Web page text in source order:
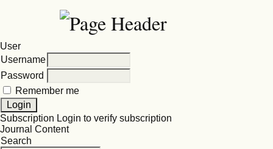
User
Username
Password
Remember me
Subscription Login to verify subscription
Journal Content
Search